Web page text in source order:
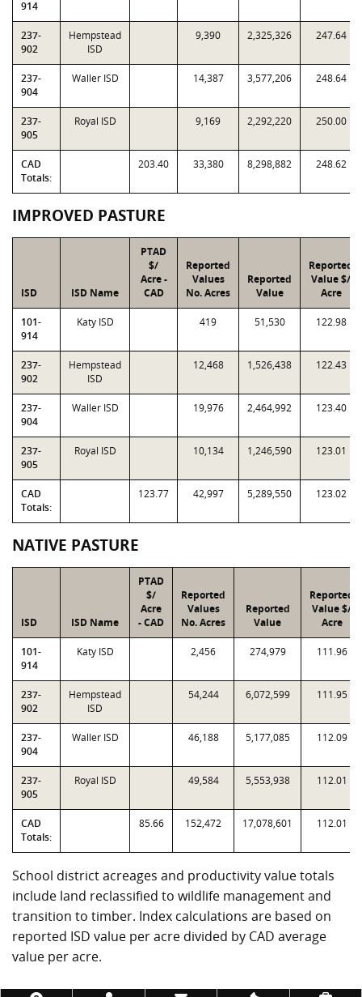
914
237-
902
Hempstead
ISD
9,390 2,325,326 247.64
237-
904
Waller ISD 14,387 3,577,206 248.64
237-
905
Royal ISD 9,169 2,292,220 250.00
CAD
Totals:
203.40 33,380 8,298,882 248.62
IMPROVED PASTURE
ISD ISD Name
PTAD
$/
Acre -
CAD
Reported
Values
No. Acres
Reported
Value
Reported
Value $/
Acre
101-
914
Katy ISD 419 51,530 122.98
237-
902
Hempstead
ISD
12,468 1,526,438 122.43
237-
904
Waller ISD 19,976 2,464,992 123.40
237-
905
Royal ISD 10,134 1,246,590 123.01
CAD
Totals:
123.77 42,997 5,289,550 123.02
NATIVE PASTURE
ISD ISD Name
PTAD
$/
Acre
- CAD
Reported
Values
No. Acres
Reported
Value
Reported
Value $/
Acre
101-
914
Katy ISD 2,456 274,979 111.96
237-
902
Hempstead
ISD
54,244 6,072,599 111.95
237-
904
Waller ISD 46,188 5,177,085 112.09
237-
905
Royal ISD 49,584 5,553,938 112.01
CAD
Totals:
85.66 152,472 17,078,601 112.01
School district acreages and productivity value totals
include land reclassified to wildlife management and
transition to timber. Index calculations are based on
reported ISD value per acre divided by CAD average
value per acre.